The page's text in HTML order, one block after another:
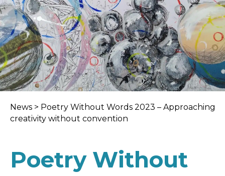
News > Poetry Without Words 2023 – Approaching
creativity without convention
Poetry Without